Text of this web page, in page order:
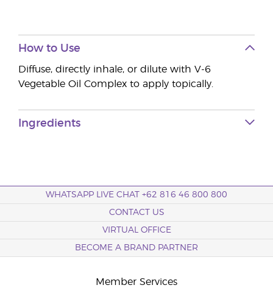
How to Use
Diffuse, directly inhale, or dilute with V-6
Vegetable Oil Complex to apply topically.
Ingredients
WHATSAPP LIVE CHAT +62 816 46 800 800
CONTACT US
VIRTUAL OFFICE
BECOME A BRAND PARTNER
Member Services